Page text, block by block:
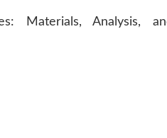
Materials, Analysis,